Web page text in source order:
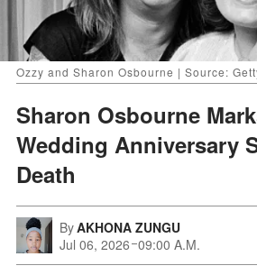
Ozzy and Sharon Osbourne | Source:
Sharon Osbourne
Wedding Anniversary
Death
ByAKHONA ZUNGU
Jul 06, 2026 09:00 A.M.